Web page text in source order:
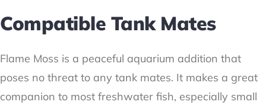
Compatible Tank Mates
Flame Moss is a peaceful aquarium addition that
poses no threat to any tank mates. It makes a great
companion to most freshwater fish, especially small